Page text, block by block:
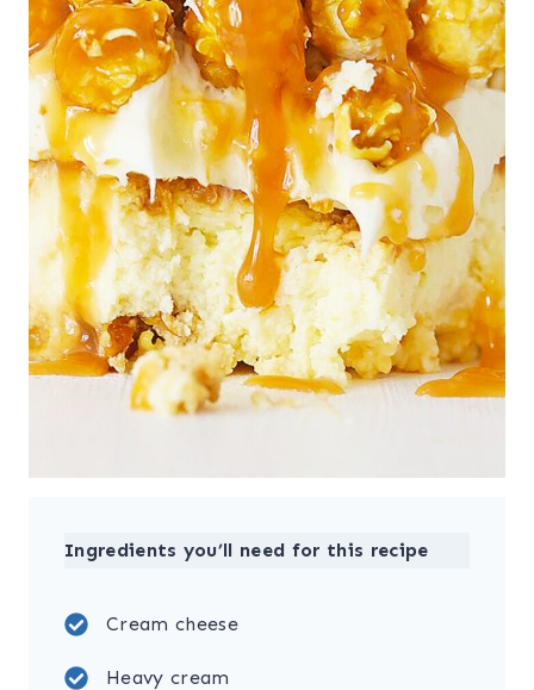
Ingredients you’ll need for this recipe
Cream cheese
Heavy cream